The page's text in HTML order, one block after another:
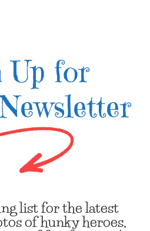
Up for
list for the latest
of hunky heroes,